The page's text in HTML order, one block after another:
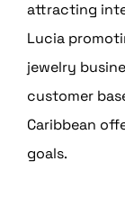
attracting
Lucia
jewelry
customer
Caribbean
goals.